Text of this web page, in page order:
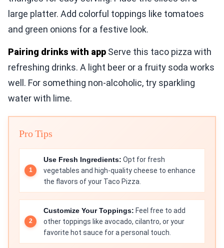
large platter. Add colorful toppings like tomatoes
and green onions for a festive look.
Pairing drinks with app Serve this taco pizza with
refreshing drinks. A light beer or a fruity soda works
well. For something non-alcoholic, try sparkling
water with lime.
Pro Tips
Use Fresh Ingredients: Opt for fresh
vegetables and high-quality cheese to enhance
the flavors of your Taco Pizza.
Customize Your Toppings: Feel free to add
other toppings like avocado, cilantro, or your
favorite hot sauce for a personal touch.